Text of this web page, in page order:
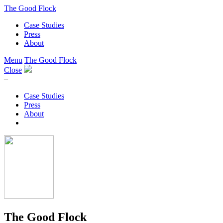
The Good Flock
Case Studies
Press
About
Menu The Good Flock
Close
–
Case Studies
Press
About
The Good Flock